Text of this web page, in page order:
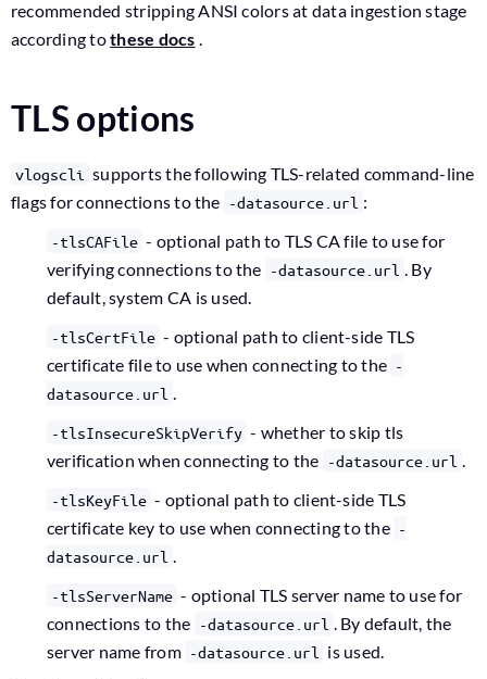
recommended stripping ANSI colors at data ingestion stage
according tothese docs .
TLS options
vlogscli supports the following TLS-related command-line
flags for connections to the -datasource.url :
-tlsCAFile - optional path to TLS CA file to use for
verifying connections to the -datasource.url . By
default, system CA is used.
-tlsCertFile - optional path to client-side TLS
certificate file to use when connecting to the -
datasource.url .
-tlsInsecureSkipVerify - whether to skip tls
verification when connecting to the -datasource.url .
-tlsKeyFile - optional path to client-side TLS
certificate key to use when connecting to the -
datasource.url .
-tlsServerName - optional TLS server name to use for
connections to the -datasource.url . By default, the
server name from -datasource.url
is used.